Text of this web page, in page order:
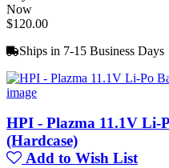
Now
$120.00
Ships in 7-15 Business Days
HPI - Plazma 11.1V Li-
(Hardcase)
Add to Wish List